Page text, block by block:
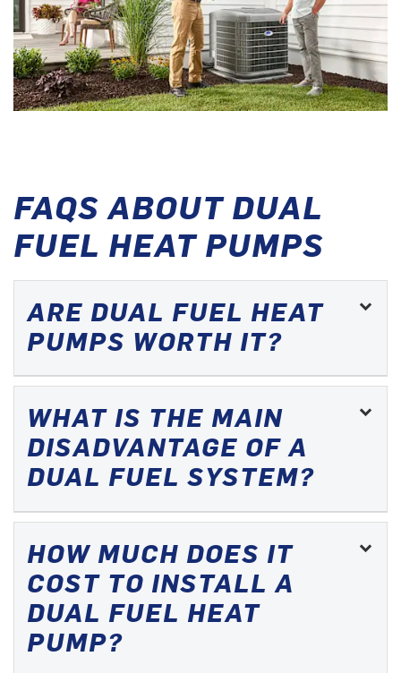
FAQS ABOUT DUAL
FUEL HEAT PUMPS
ARE DUAL FUEL HEAT
PUMPS WORTH IT?
WHAT IS THE MAIN
DISADVANTAGE OF A
DUAL FUEL SYSTEM?
HOW MUCH DOES IT
COST TO INSTALL A
DUAL FUEL HEAT
PUMP?